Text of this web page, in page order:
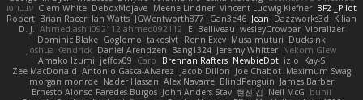
ענבר פז Clem White DeboxMojave Meene Lindner Vincent Ludwig Kiefner BF2 _Pilot
Robert Brian Racer Ian Watts JGWentworth877 Gan3e46 Jean Dazzworks3d Kilian
D. J. Ahmed.ashii092112 ahmed092112 E. Belliveau wesleyCrowbar Vibralizer
Dominic Blake Goglomo takoslvt Renn Exev Musa muturi Ducksink
Joshua Kendrick Daniel Arendzen Bang1324 Jeremy Whitter Nekom Glew
Amako Izumi jeffox09 Caro Brennan Rafters NewbieDot iz o Kay-S
Zee MacDonald Antonio Gasca-Alvarez Jacob Dillon Joe Chabot Maximum Swag
morgan monroe Nader Hassan Alex Navarre BlindPenguin James Barber
Ernesto Alonso Paredes Burgos John Anders Stav 현진 김 Neil McG buhii